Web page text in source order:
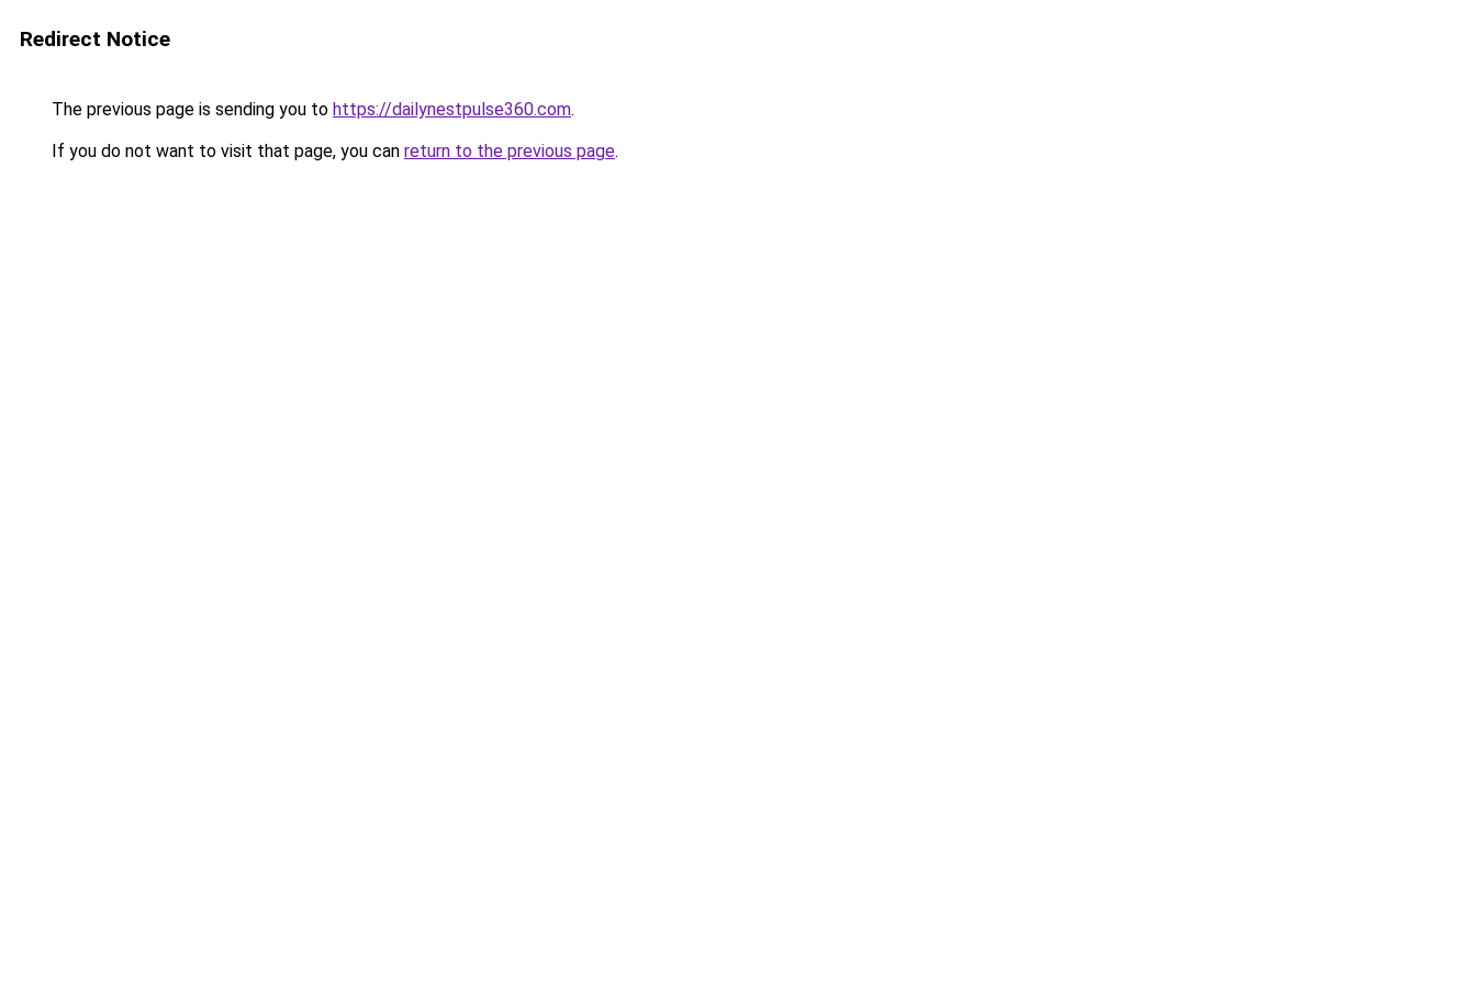
Redirect Notice
The previous page is sending you to https://dailynestpulse360.com.
If you do not want to visit that page, you can return to the previous page.